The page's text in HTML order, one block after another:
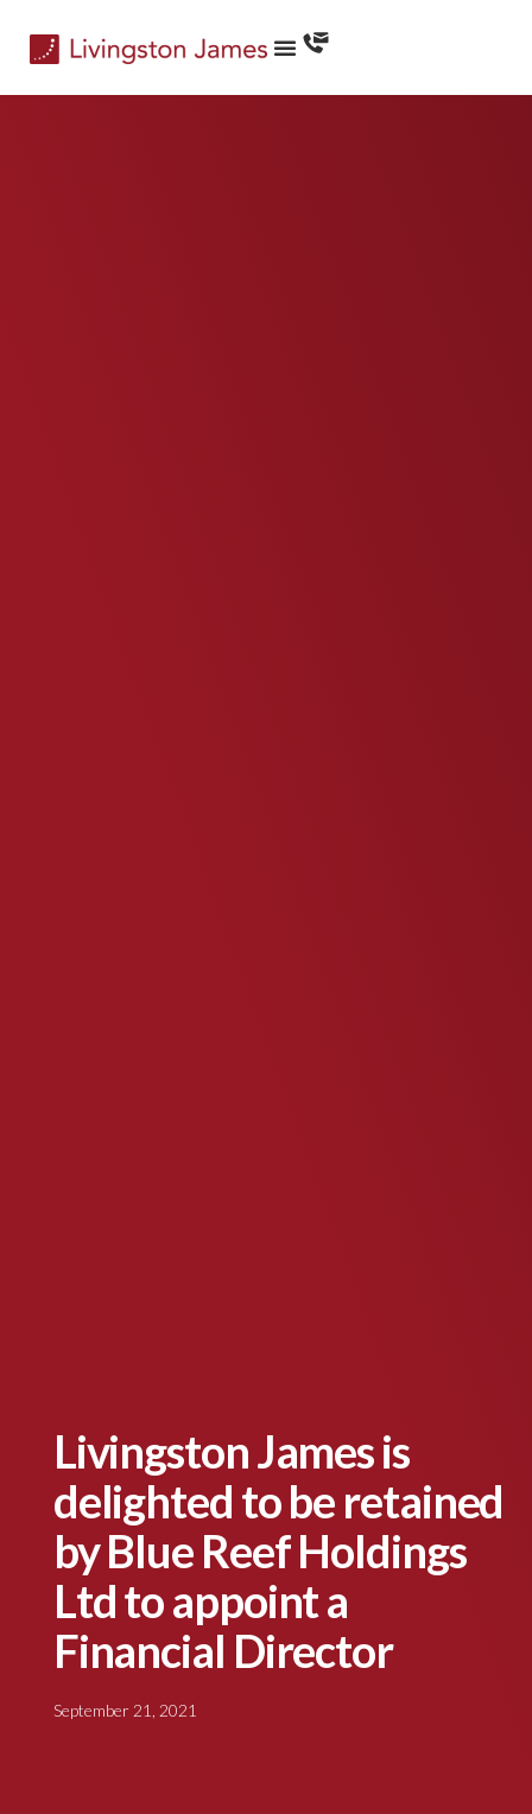
Livingston James is
delighted to be retained
by Blue Reef Holdings
Ltd to appoint a
Financial Director
September 21, 2021